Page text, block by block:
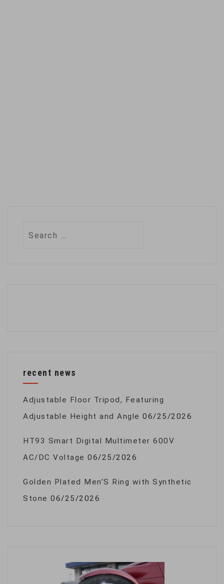
recent news
Adjustable Floor Tripod, Featuring
Adjustable Height and Angle 06/25/2026
HT93 Smart Digital Multimeter 600V
AC/DC Voltage 06/25/2026
Golden Plated Men’S Ring with Synthetic
Stone 06/25/2026